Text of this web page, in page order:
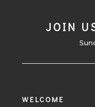
JOIN
WELCOME